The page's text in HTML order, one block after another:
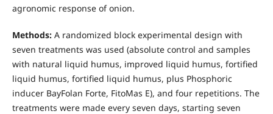
agronomic response of onion.
Methods: A randomized block experimental design with
seven treatments was used (absolute control and samples
with natural liquid humus, improved liquid humus, fortified
liquid humus, fortified liquid humus, plus Phosphoric
inducer BayFolan Forte, FitoMas E), and four repetitions. The
treatments were made every seven days, starting seven